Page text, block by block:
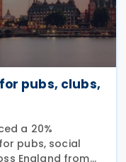
pubs, clubs,
a 20%
pubs, social
England from